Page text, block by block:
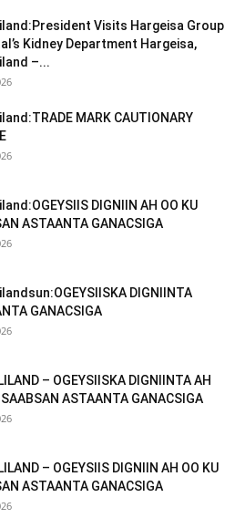
Visits Hargeisa Group
Kidney Department Hargeisa,
–...
MARK CAUTIONARY
DIGNIIN AH OO KU
ASTAANTA GANACSIGA
DIGNIINTA
GANACSIGA
– OGEYSIISKA DIGNIINTA AH
SAABSAN ASTAANTA GANACSIGA
– OGEYSIIS DIGNIIN AH OO KU
ASTAANTA GANACSIGA